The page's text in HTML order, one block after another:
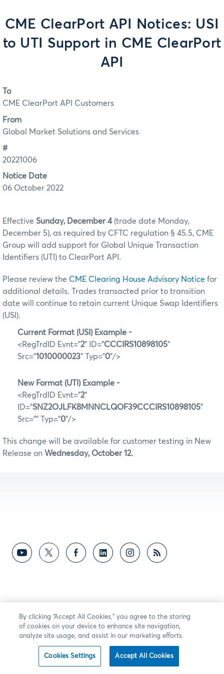
CME ClearPort API Notices: USI
to UTI Support in CME ClearPort
API
To
CME ClearPort API Customers
From
Global Market Solutions and Services
#
20221006
Notice Date
06 October 2022
Effective Sunday, December 4(trade date Monday,
December 5), as required by CFTC regulation § 45.5, CME
Group will add support for Global Unique Transaction
Identifiers (UTI) to ClearPort API.
Please review the CME Clearing House Advisory Notice for
additional details. Trades transacted prior to transition
date will continue to retain current Unique Swap Identifiers
(USI).
Current Format (USI) Example -
<RegTrdID Evnt="2" ID="CCCIRS10898105"
Src="1010000023" Typ="0"/>
New Format (UTI) Example -
<RegTrdID Evnt="2"
ID="SNZ2OJLFK8MNNCLQOF39CCCIRS10898105"
Src="" Typ="0"/>
This change will be available for customer testing in New
Release on Wednesday, October 12.
By clicking “Accept All Cookies,” you agree to the storing
of cookies on your device to enhance site navigation,
analyze site usage, and assist in our marketing efforts.
Cookies Settings Accept All Cookies